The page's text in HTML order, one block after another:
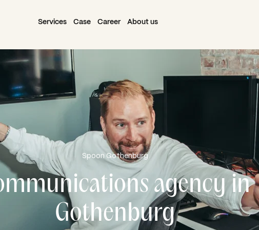
Services Case Career About us
Spoon Gothenburg
agency in
Gothenburg